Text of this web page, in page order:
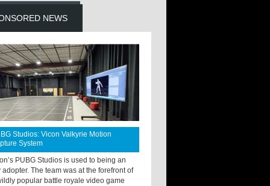
NEWS
Studios: Vicon Valkyrie Motion
System
PUBG Studios is used to being an
adopter. The team was at the forefront of
popular battle royale video game